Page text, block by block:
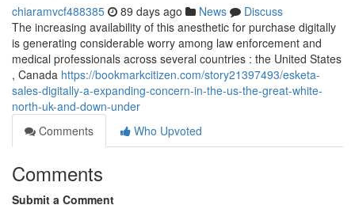
chiaramvcf488385 89 days ago News
Discuss
The increasing availability of this anesthetic for purchase digitally
is generating considerable worry among law enforcement and
medical professionals across several countries : the United States
, Canada https://bookmarkcitizen.com/story21397493/esketa-
sales-digitally-a-expanding-concern-in-the-us-the-great-white-
north-uk-and-down-under
Comments
Who Upvoted
Comments
Submit a Comment